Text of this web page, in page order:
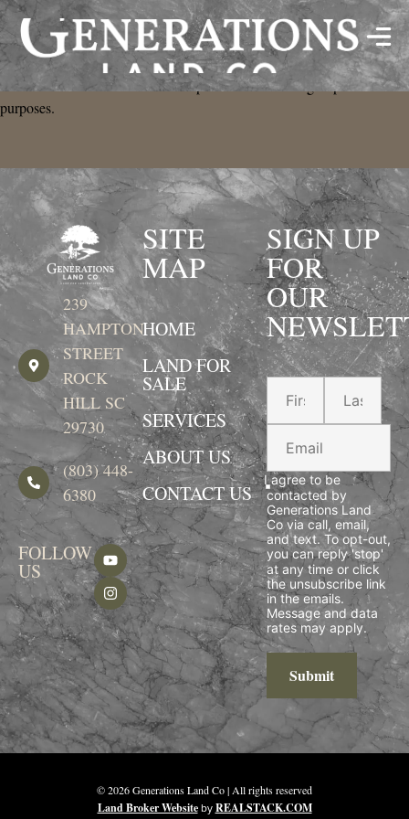
Privacy Policy
Data will not be shared with third parties for marketing or promotional
purposes.
239
HAMPTON
STREET
ROCK
HILL SC
29730
(803) 448-
6380
FOLLOW
US
SITE
MAP
HOME
LAND FOR
SALE
SERVICES
ABOUT US
CONTACT US
SIGN UP
FOR
OUR
I agree to be
contacted by
Generations Land
Co via call, email,
and text. To opt-out,
you can reply 'stop'
at any time or click
the unsubscribe link
in the emails.
Message and data
rates may apply.
Submit
© 2026 Generations Land Co | All rights reserved
Land Broker WebsitebyREALSTACK.COM